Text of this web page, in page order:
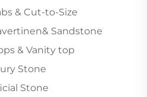
& Cut-to-Size
Sandstone
& Vanity top
Stone
Stone